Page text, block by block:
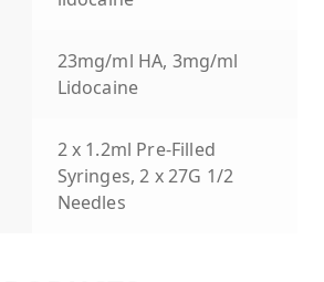
23mg/ml HA, 3mg/ml
Lidocaine
2 x 1.2ml Pre-Filled
Syringes, 2 x 27G 1/2
Needles